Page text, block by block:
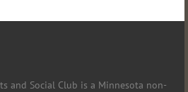
and Social Club is a Minnesota non-